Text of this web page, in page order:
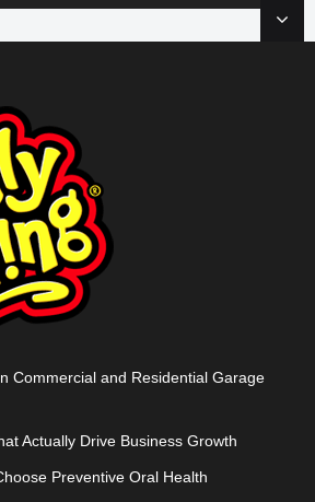
Commercial and Residential Garage
Actually Drive Business Growth
Preventive Oral Health